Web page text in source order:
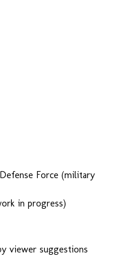
Force (military
in progress)
viewer suggestions